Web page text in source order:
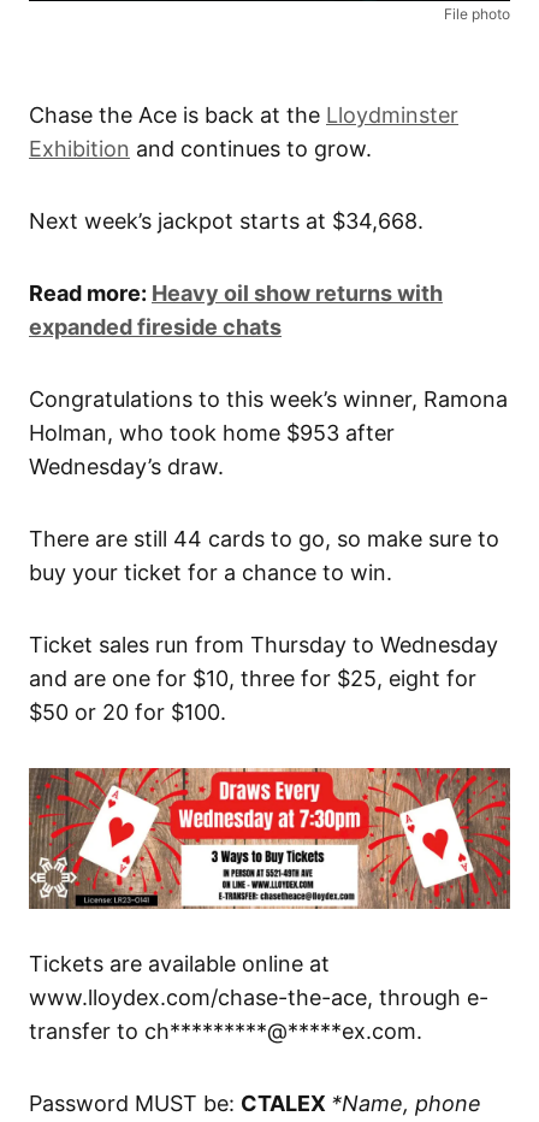
File photo
Chase the Ace is back at the Lloydminster
Exhibition and continues to grow.
Next week’s jackpot starts at $34,668.
Read more: Heavy oil show returns with
expanded fireside chats
Congratulations to this week’s winner, Ramona
Holman, who took home $953 after
Wednesday’s draw.
There are still 44 cards to go, so make sure to
buy your ticket for a chance to win.
Ticket sales run from Thursday to Wednesday
and are one for $10, three for $25, eight for
$50 or 20 for $100.
Tickets are available online at
www.lloydex.com/chase-the-ace, through e-
transfer to ch*********@*****ex.com.
Password MUST be: CTALEX *Name, phone